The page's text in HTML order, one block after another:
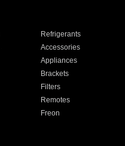
Refrigerants
Accessories
Appliances
Brackets
Filters
Remotes
Freon